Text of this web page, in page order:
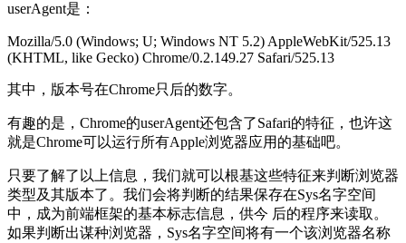
userAgent是：
Mozilla/5.0 (Windows; U; Windows NT 5.2) AppleWebKit/525.13
(KHTML, like Gecko) Chrome/0.2.149.27 Safari/525.13
其中，版本号在Chrome只后的数字。
有趣的是，Chrome的userAgent还包含了Safari的特征，也许这
就是Chrome可以运行所有Apple浏览器应用的基础吧。
只要了解了以上信息，我们就可以根基这些特征来判断浏览器
类型及其版本了。我们会将判断的结果保存在Sys名字空间
中，成为前端框架的基本标志信息，供今 后的程序来读取。
如果判断出谋种浏览器，Sys名字空间将有一个该浏览器名称